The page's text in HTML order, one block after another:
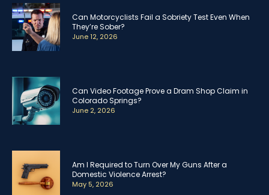
Can Motorcyclists Fail a Sobriety Test Even When
They’re Sober?
June 12, 2026
Can Video Footage Prove a Dram Shop Claim in
Colorado Springs?
June 2, 2026
Am I Required to Turn Over My Guns After a
Domestic Violence Arrest?
May 5, 2026